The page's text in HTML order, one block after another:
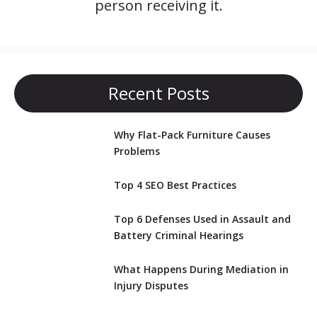
person receiving it.
Recent Posts
Why Flat-Pack Furniture Causes
Problems
Top 4 SEO Best Practices
Top 6 Defenses Used in Assault and
Battery Criminal Hearings
What Happens During Mediation in
Injury Disputes